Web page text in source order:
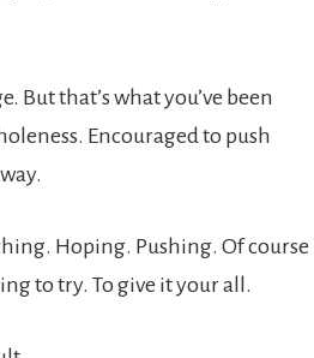
But that’s what you’ve been
Encouraged to push
Hoping. Pushing. Of course
to try. To give it your all.